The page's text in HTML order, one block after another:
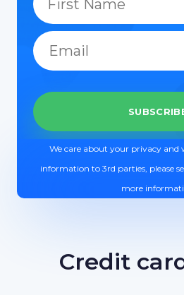
We care about your privacy and
information to 3rd parties, please
more
Credit